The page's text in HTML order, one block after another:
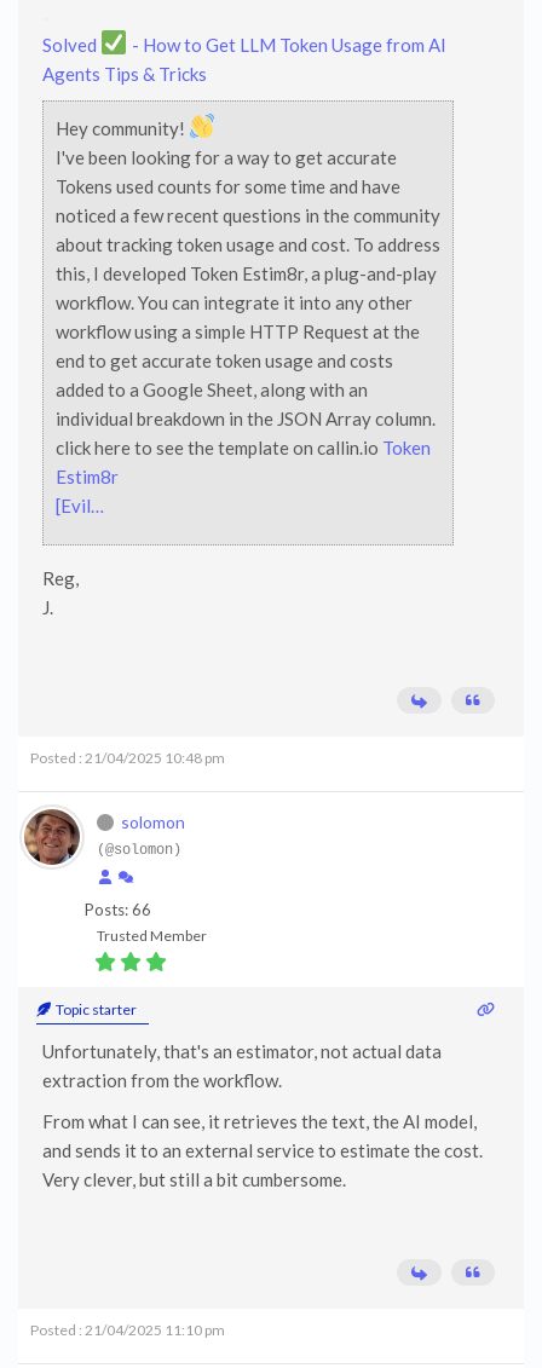
Solved
- How to Get LLM Token Usage from AI
Agents Tips & Tricks
Hey community!
I've been looking for a way to get accurate
Tokens used counts for some time and have
noticed a few recent questions in the community
about tracking token usage and cost. To address
this, I developed Token Estim8r, a plug-and-play
workflow. You can integrate it into any other
workflow using a simple HTTP Request at the
end to get accurate token usage and costs
added to a Google Sheet, along with an
individual breakdown in the JSON Array column.
click here to see the template on callin.io Token
Estim8r
[Evil…
Reg,
J.
Posted : 21/04/2025 10:48 pm
solomon
(@solomon)
Posts: 66
Trusted Member
Topic starter
Unfortunately, that's an estimator, not actual data
extraction from the workflow.
From what I can see, it retrieves the text, the AI model,
and sends it to an external service to estimate the cost.
Very clever, but still a bit cumbersome.
Posted : 21/04/2025 11:10 pm